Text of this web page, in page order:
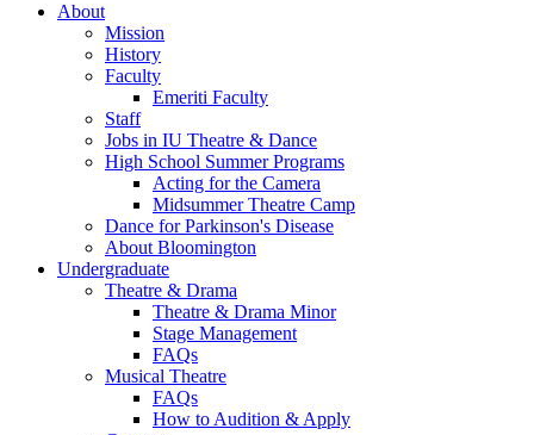
About
Mission
History
Faculty
Emeriti Faculty
Staff
Jobs in IU Theatre & Dance
High School Summer Programs
Acting for the Camera
Midsummer Theatre Camp
Dance for Parkinson's Disease
About Bloomington
Undergraduate
Theatre & Drama
Theatre & Drama Minor
Stage Management
FAQs
Musical Theatre
FAQs
How to Audition & Apply